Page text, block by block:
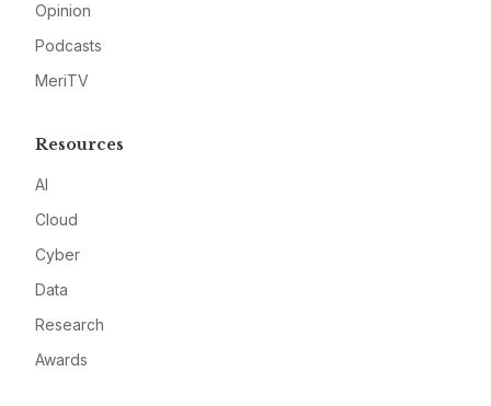
Opinion
Podcasts
MeriTV
Resources
AI
Cloud
Cyber
Data
Research
Awards